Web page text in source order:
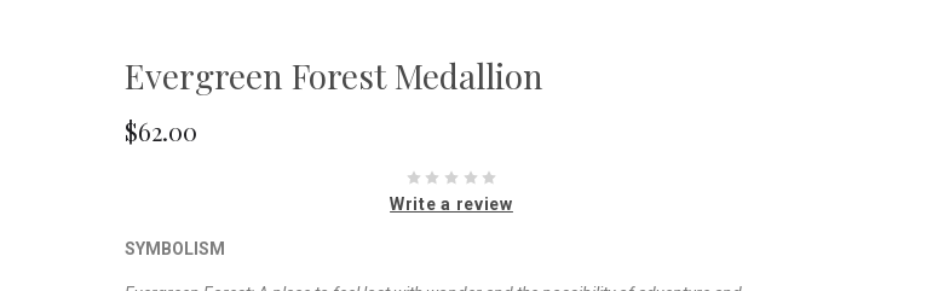
Evergreen Forest Medallion
$62.00
Write a review
SYMBOLISM